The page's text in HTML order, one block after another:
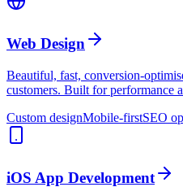
Web Design
Beautiful, fast, conversion-
customers. Built for performance
Custom designMobile-firstSEO
iOS App Development